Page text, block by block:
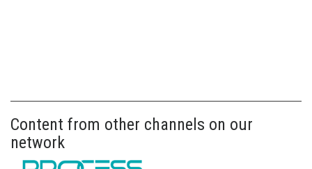
Content from other channels on our
network